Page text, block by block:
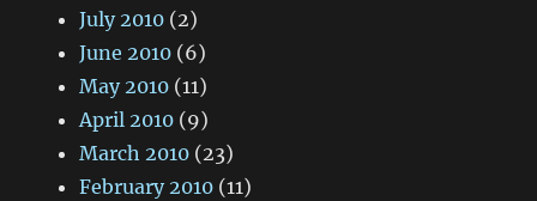
July 2010 (2)
June 2010 (6)
May 2010 (11)
April 2010 (9)
March 2010 (23)
February 2010 (11)